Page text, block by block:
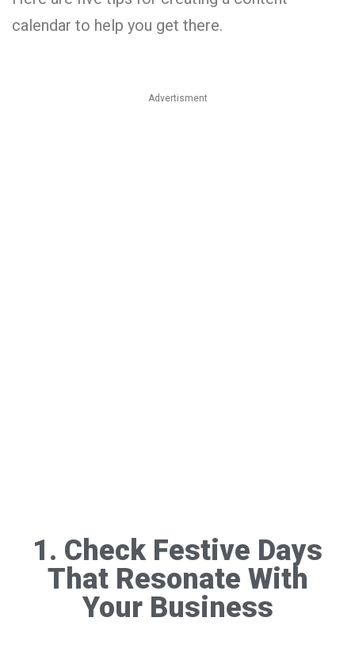
calendar to help you get there.
Advertisment
1. Check Festive Days
That Resonate With
Your Business